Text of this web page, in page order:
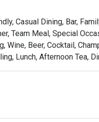
Casual Dining, Bar,
Team Meal, Special
Wine, Beer, Cocktail,
Lunch, Afternoon Tea,